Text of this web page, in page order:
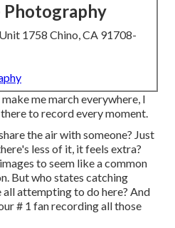
Photography
1758 Chino, CA 91708-
me march everywhere, I
to record every moment.
the air with someone? Just
less of it, it feels extra?
to seem like a common
But who states catching
attempting to do here? And
# 1 fan recording all those